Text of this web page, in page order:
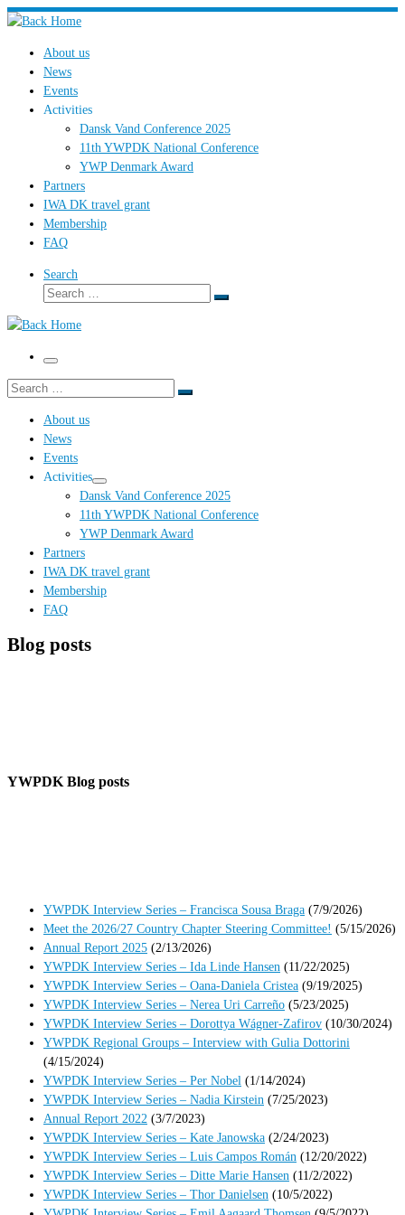
Skip
content About us
News
Events
Activities
Dansk Vand Conference 2025
11th YWPDK National Conference
YWP Denmark Award
Partners
IWA DK travel grant
Membership
FAQ
Search
Search
Search
Menu
Search
Search
About us
News
Events
Activities
Dansk Vand Conference 2025
11th YWPDK National Conference
YWP Denmark Award
Partners
IWA DK travel grant
Membership
FAQ
Blog posts
YWPDK Blog posts
YWPDK Interview Series – Francisca Sousa Braga (7/9/2026)
Meet the 2026/27 Country Chapter Steering Committee! (5/15/2026)
Annual Report 2025 (2/13/2026)
YWPDK Interview Series – Ida Linde Hansen (11/22/2025)
YWPDK Interview Series – Oana-Daniela Cristea (9/19/2025)
YWPDK Interview Series – Nerea Uri Carreño (5/23/2025)
YWPDK Interview Series – Dorottya Wágner-Zafirov (10/30/2024)
YWPDK Regional Groups – Interview with Gulia Dottorini
(4/15/2024)
YWPDK Interview Series – Per Nobel (1/14/2024)
YWPDK Interview Series – Nadia Kirstein (7/25/2023)
Annual Report 2022 (3/7/2023)
YWPDK Interview Series – Kate Janowska (2/24/2023)
YWPDK Interview Series – Luis Campos Román (12/20/2022)
YWPDK Interview Series – Ditte Marie Hansen (11/2/2022)
YWPDK Interview Series – Thor Danielsen (10/5/2022)